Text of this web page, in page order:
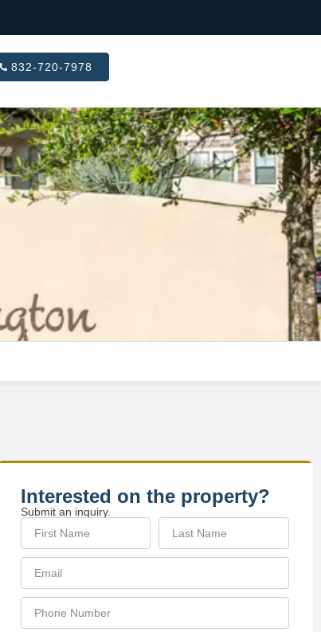
832-720-7978
Interested on the property?
Submit an inquiry.